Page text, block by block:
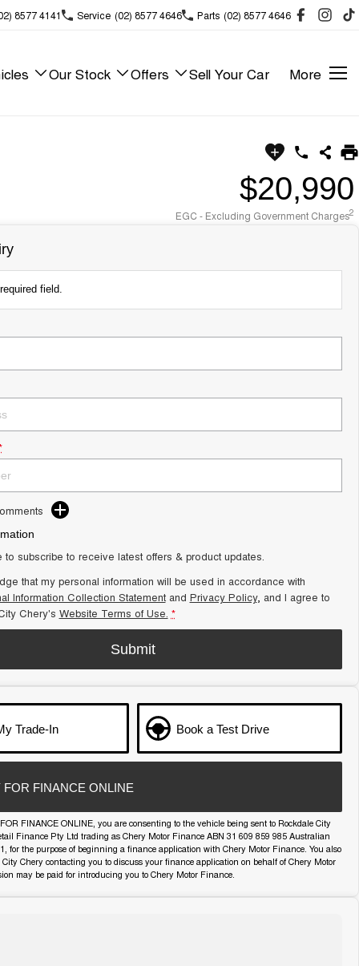
8577 4141 Service (02) 8577 4646 Parts (02) 8577 4646
Our Stock Offers Sell Your Car More
$20,990
EGC - Excluding Government Charges2
field.
to subscribe to receive latest offers & product updates.
that my personal information will be used in accordance with
Information Collection Statementand Privacy Policy, and I agree to
Chery's Website Terms of Use. *
Submit
Trade-In Book a Test Drive
FOR FINANCE ONLINE
FINANCE ONLINE, you are consenting to the vehicle being sent to Rockdale City
Finance Pty Ltd trading as Chery Motor Finance ABN 31 609 859 985 Australian
for the purpose of beginning a finance application with Chery Motor Finance. You also
City Chery contacting you to discuss your finance application on behalf of Chery Motor
may be paid for introducing you to Chery Motor Finance.